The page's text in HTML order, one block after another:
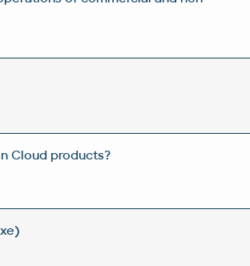
Cloud products?